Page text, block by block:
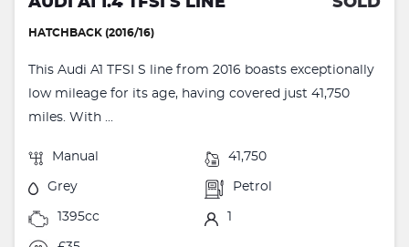
HATCHBACK (2016/16)
This Audi A1 TFSI S line from 2016 boasts exceptionally
low mileage for its age, having covered just 41,750
miles. With ...
Manual 41,750
Grey Petrol
1395cc